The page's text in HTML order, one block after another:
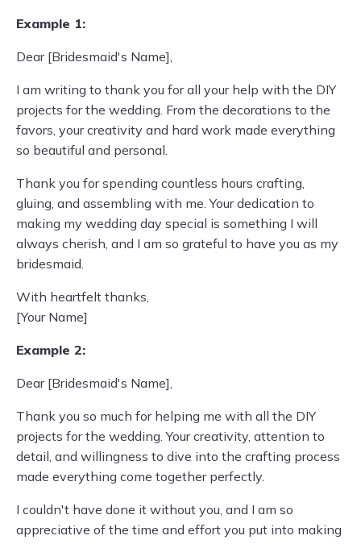
Example 1:
Dear [Bridesmaid's Name],
I am writing to thank you for all your help with the DIY
projects for the wedding. From the decorations to the
favors, your creativity and hard work made everything
so beautiful and personal.
Thank you for spending countless hours crafting,
gluing, and assembling with me. Your dedication to
making my wedding day special is something I will
always cherish, and I am so grateful to have you as my
bridesmaid.
With heartfelt thanks,
[Your Name]
Example 2:
Dear [Bridesmaid's Name],
Thank you so much for helping me with all the DIY
projects for the wedding. Your creativity, attention to
detail, and willingness to dive into the crafting process
made everything come together perfectly.
I couldn't have done it without you, and I am so
appreciative of the time and effort you put into making